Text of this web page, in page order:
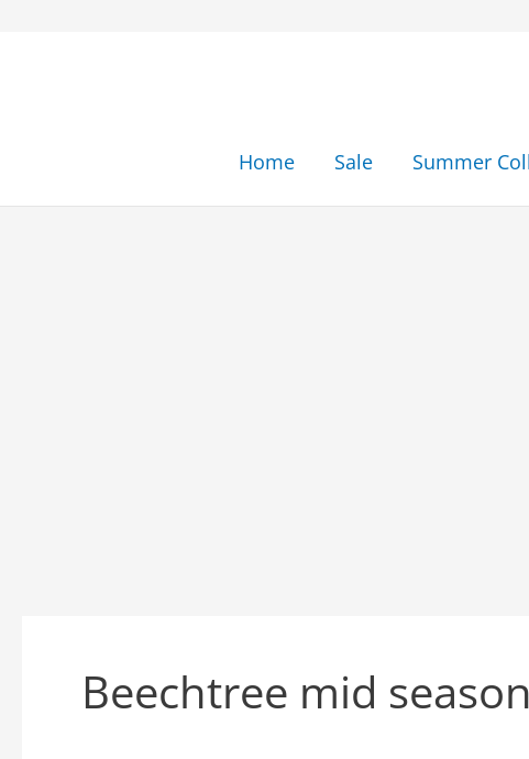
Home Sale Summer
Beechtree mid